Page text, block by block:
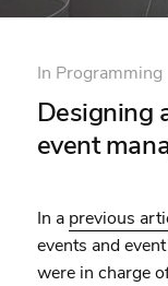
In Programming
Designing
event
In a previous
events and
were in charge